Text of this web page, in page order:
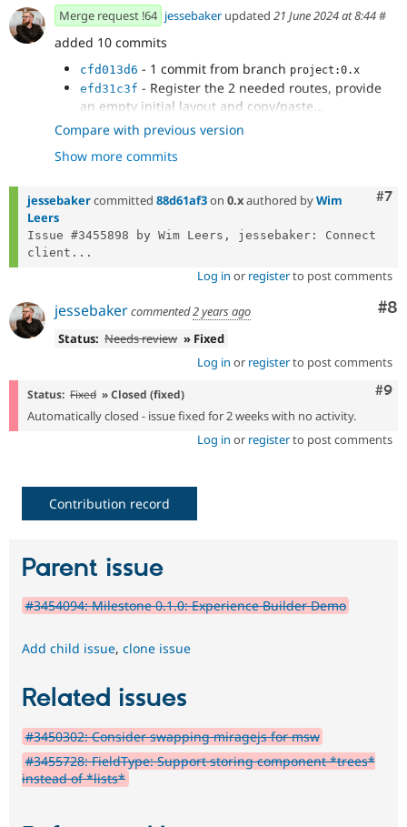
Merge request !64 jessebaker updated 21 June 2024 at 8:44#
added 10 commits
cfd013d6 - 1 commit from branch project:0.x
efd31c3f - Register the 2 needed routes, provide
an empty initial layout and copy/paste...
63d77bc5
- Make the routes use the information of
node 1, which must be an article.
5780f0c2- Forgot one bit
e2d7a51e- Add `id` key-value pair to output for `/xb-
af87fa79- `phpcs`
- Moved fetch logic back to slice so it
works in both tree and layout canvas
480f0557- fixed eslint errors
Compare with previous version
Show more commits
#7
jessebakercommitted 88d61af3on 0.xauthored byWim
Leers
Issue #3455898 by Wim Leers, jessebaker: Connect
client...
Log in or registerto post comments
#8
jessebakercommented2 years ago
Status: Needs review » Fixed
Log in or registerto post comments
#9
Status: Fixed » Closed (fixed)
Automatically closed - issue fixed for 2 weeks with no activity.
Log in or registerto post comments
Contribution record
Parent issue
#3454094: Milestone 0.1.0: Experience Builder Demo
Add child issue, clone issue
Related issues
#3450302: Consider swapping miragejs for msw
#3455728: FieldType: Support storing component *trees*
instead of *lists*